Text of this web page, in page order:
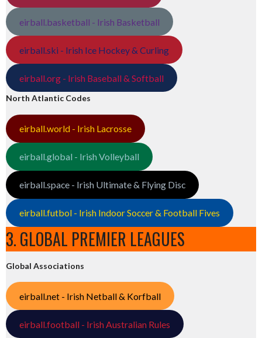
eirball.basketball - Irish Basketball
eirball.ski - Irish Ice Hockey & Curling
eirball.org - Irish Baseball & Softball
North Atlantic Codes
eirball.world - Irish Lacrosse
eirball.global - Irish Volleyball
eirball.space - Irish Ultimate & Flying Disc
eirball.futbol - Irish Indoor Soccer & Football Fives
3. GLOBAL PREMIER LEAGUES
Global Associations
eirball.net - Irish Netball & Korfball
eirball.football - Irish Australian Rules